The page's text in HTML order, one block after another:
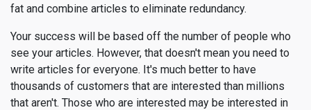
fat and combine articles to eliminate redundancy.
Your success will be based off the number of people who
see your articles. However, that doesn't mean you need to
write articles for everyone. It's much better to have
thousands of customers that are interested than millions
that aren't. Those who are interested may be interested in